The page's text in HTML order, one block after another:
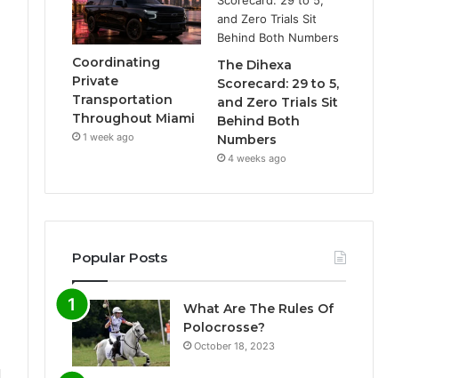
Coordinating
Private
Transportation
Throughout Miami
1 week ago
The Dihexa
Scorecard: 29 to 5,
and Zero Trials Sit
Behind Both
Numbers
4 weeks ago
Popular Posts
What Are The Rules Of
Polocrosse?
October 18, 2023